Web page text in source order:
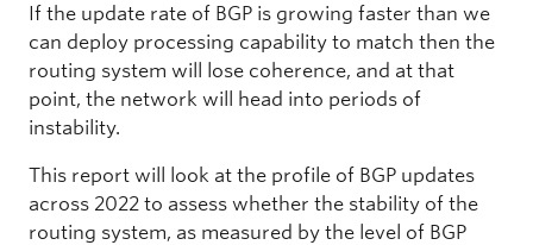
If the update rate of BGP is growing faster than we
can deploy processing capability to match then the
routing system will lose coherence, and at that
point, the network will head into periods of
instability.
This report will look at the profile of BGP updates
across 2022 to assess whether the stability of the
routing system, as measured by the level of BGP